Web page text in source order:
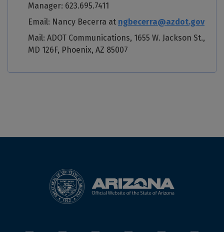
Manager: 623.695.7411
Email: Nancy Becerra at ngbecerra@azdot.gov
Mail: ADOT Communications, 1655 W. Jackson St.,
MD 126F, Phoenix, AZ 85007